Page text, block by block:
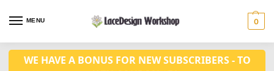
MENU 0
WE HAVE A BONUS FOR NEW SUBSCRIBERS - TO